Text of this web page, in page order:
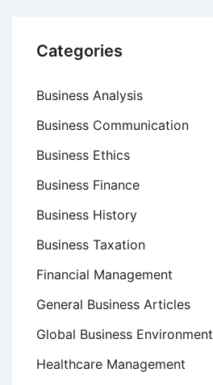
Categories
Business Analysis
Business Communication
Business Ethics
Business Finance
Business History
Business Taxation
Financial Management
General Business Articles
Global Business Environment
Healthcare Management